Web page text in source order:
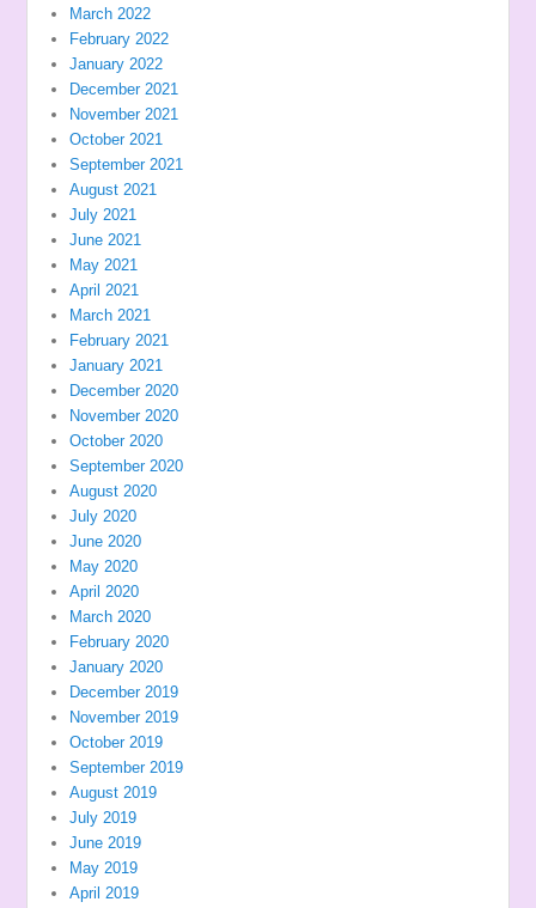
March 2022
February 2022
January 2022
December 2021
November 2021
October 2021
September 2021
August 2021
July 2021
June 2021
May 2021
April 2021
March 2021
February 2021
January 2021
December 2020
November 2020
October 2020
September 2020
August 2020
July 2020
June 2020
May 2020
April 2020
March 2020
February 2020
January 2020
December 2019
November 2019
October 2019
September 2019
August 2019
July 2019
June 2019
May 2019
April 2019